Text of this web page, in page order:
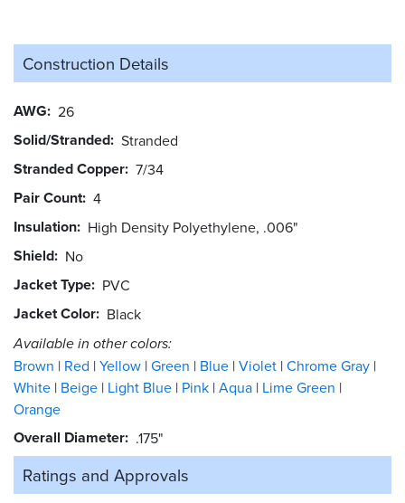
Construction Details
AWG 26
Solid/Stranded Stranded
Stranded Copper 7/34
Pair Count 4
Insulation High Density Polyethylene, .006"
Shield No
Jacket Type PVC
Jacket Color Black
Available in other colors:
Brown Red Yellow Green Blue Violet Chrome Gray
White Beige Light Blue Pink Aqua Lime Green
Orange
Overall Diameter .175"
Ratings and Approvals